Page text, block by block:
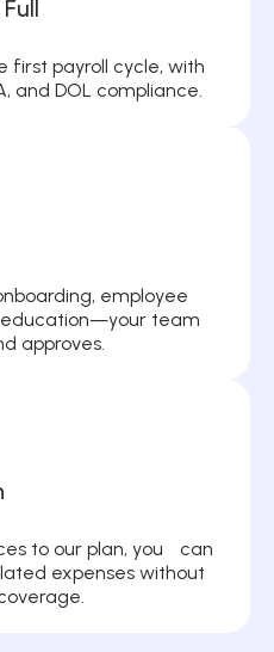
first payroll cycle, with
and DOL compliance.
employee
team
approves.
to our plan, you can
expenses without